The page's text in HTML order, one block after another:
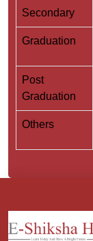
Secondary
Graduation
Post
Graduation
Others